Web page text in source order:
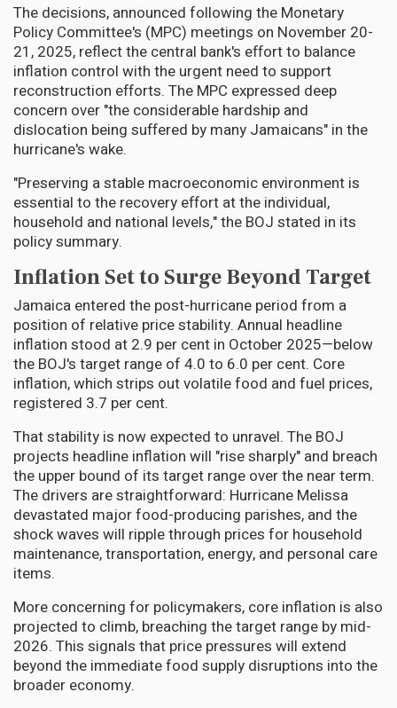
The decisions, announced following the Monetary
Policy Committee's (MPC) meetings on November 20-
21, 2025, reflect the central bank's effort to balance
inflation control with the urgent need to support
reconstruction efforts. The MPC expressed deep
concern over "the considerable hardship and
dislocation being suffered by many Jamaicans" in the
hurricane's wake.
"Preserving a stable macroeconomic environment is
essential to the recovery effort at the individual,
household and national levels," the BOJ stated in its
policy summary.
Inflation Set to Surge Beyond Target
Jamaica entered the post-hurricane period from a
position of relative price stability. Annual headline
inflation stood at 2.9 per cent in October 2025—below
the BOJ's target range of 4.0 to 6.0 per cent. Core
inflation, which strips out volatile food and fuel prices,
registered 3.7 per cent.
That stability is now expected to unravel. The BOJ
projects headline inflation will "rise sharply" and breach
the upper bound of its target range over the near term.
The drivers are straightforward: Hurricane Melissa
devastated major food-producing parishes, and the
shock waves will ripple through prices for household
maintenance, transportation, energy, and personal care
items.
More concerning for policymakers, core inflation is also
projected to climb, breaching the target range by mid-
2026. This signals that price pressures will extend
beyond the immediate food supply disruptions into the
broader economy.